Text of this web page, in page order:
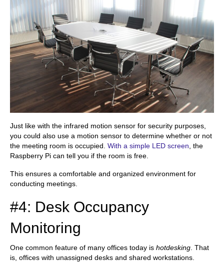
Just like with the infrared motion sensor for security purposes,
you could also use a motion sensor to determine whether or not
the meeting room is occupied. With a simple LED screen, the
Raspberry Pi can tell you if the room is free.
This ensures a comfortable and organized environment for
conducting meetings.
#4: Desk Occupancy
Monitoring
One common feature of many offices today is hotdesking. That
is, offices with unassigned desks and shared workstations.